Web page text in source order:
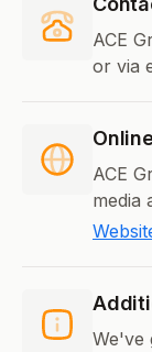
ACE
or via
ACE
media
We've